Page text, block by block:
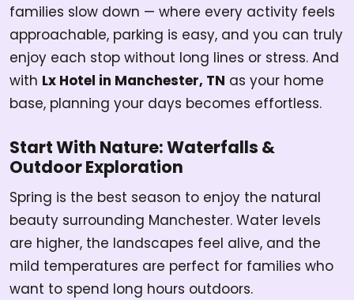
families slow down — where every activity feels
approachable, parking is easy, and you can truly
enjoy each stop without long lines or stress. And
with Lx Hotel in Manchester, TN as your home
base, planning your days becomes effortless.
Start With Nature: Waterfalls &
Outdoor Exploration
Spring is the best season to enjoy the natural
beauty surrounding Manchester. Water levels
are higher, the landscapes feel alive, and the
mild temperatures are perfect for families who
want to spend long hours outdoors.